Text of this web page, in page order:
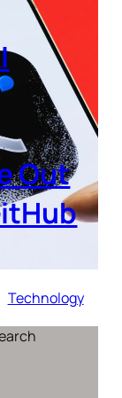
Out
Technology